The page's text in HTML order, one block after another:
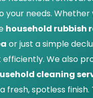
your needs. Whether
household rubbish
or just a simple
efficiently. We also
cleaning
fresh, spotless finish.